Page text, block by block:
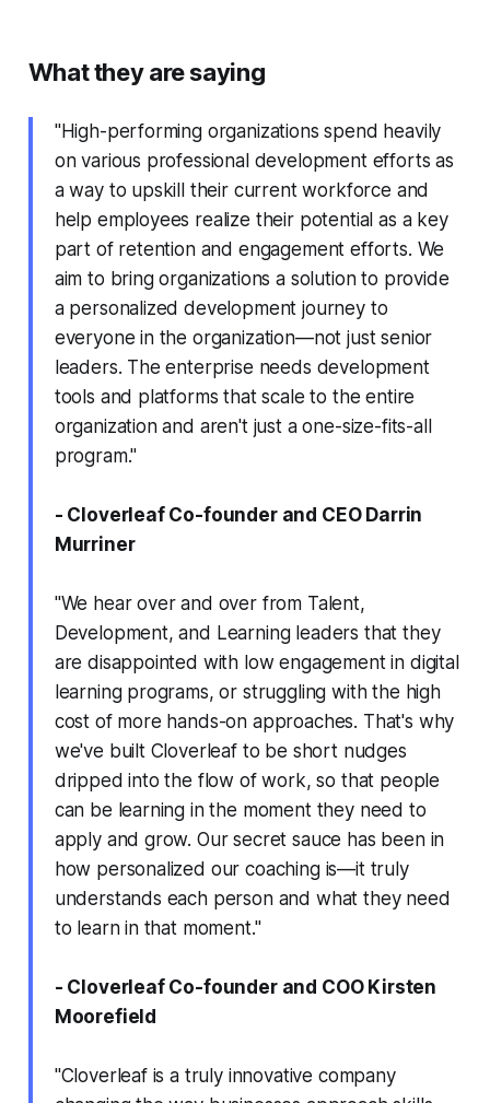
What they are saying
"High-performing organizations spend heavily
on various professional development efforts as
a way to upskill their current workforce and
help employees realize their potential as a key
part of retention and engagement efforts. We
aim to bring organizations a solution to provide
a personalized development journey to
everyone in the organization—not just senior
leaders. The enterprise needs development
tools and platforms that scale to the entire
organization and aren't just a one-size-fits-all
program."
- Cloverleaf Co-founder and CEO Darrin
Murriner
"We hear over and over from Talent,
Development, and Learning leaders that they
are disappointed with low engagement in digital
learning programs, or struggling with the high
cost of more hands-on approaches. That's why
we've built Cloverleaf to be short nudges
dripped into the flow of work, so that people
can be learning in the moment they need to
apply and grow. Our secret sauce has been in
how personalized our coaching is—it truly
understands each person and what they need
to learn in that moment."
- Cloverleaf Co-founder and COO Kirsten
Moorefield
"Cloverleaf is a truly innovative company